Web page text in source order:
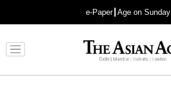
e-Paper Age on Sunday
Advertisement